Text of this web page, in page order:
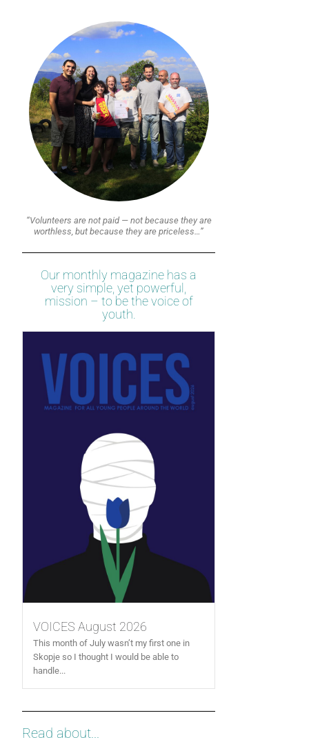
“Volunteers are not paid — not because they are
worthless, but because they are priceless…”
Our monthly magazine has a
very simple, yet powerful,
mission – to be the voice of
youth.
VOICES August 2026
This month of July wasn’t my first one in
Skopje so I thought I would be able to
handle...
Read about...